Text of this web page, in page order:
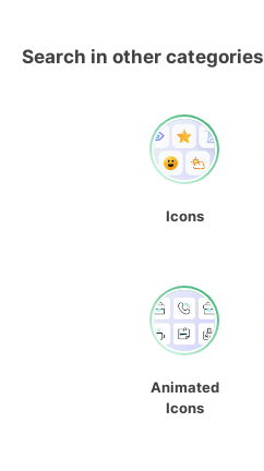
Search in other categories
Icons
Animated
Icons